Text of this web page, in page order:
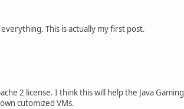
This is actually my first post.
2 license. I think this will help the Java Gaming
cutomized VMs.